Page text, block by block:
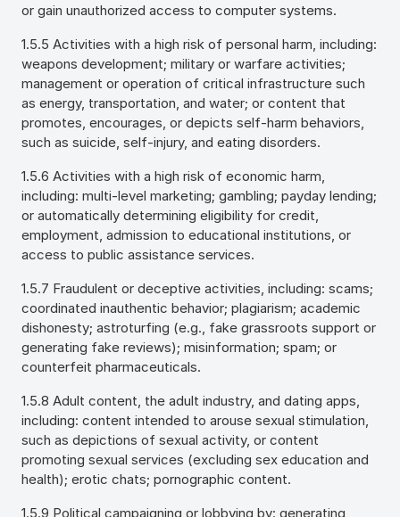
or gain unauthorized access to computer systems.
1.5.5 Activities with a high risk of personal harm, including:
weapons development; military or warfare activities;
management or operation of critical infrastructure such
as energy, transportation, and water; or content that
promotes, encourages, or depicts self-harm behaviors,
such as suicide, self-injury, and eating disorders.
1.5.6 Activities with a high risk of economic harm,
including: multi-level marketing; gambling; payday lending;
or automatically determining eligibility for credit,
employment, admission to educational institutions, or
access to public assistance services.
1.5.7 Fraudulent or deceptive activities, including: scams;
coordinated inauthentic behavior; plagiarism; academic
dishonesty; astroturfing (e.g., fake grassroots support or
generating fake reviews); misinformation; spam; or
counterfeit pharmaceuticals.
1.5.8 Adult content, the adult industry, and dating apps,
including: content intended to arouse sexual stimulation,
such as depictions of sexual activity, or content
promoting sexual services (excluding sex education and
health); erotic chats; pornographic content.
1.5.9 Political campaigning or lobbying by: generating